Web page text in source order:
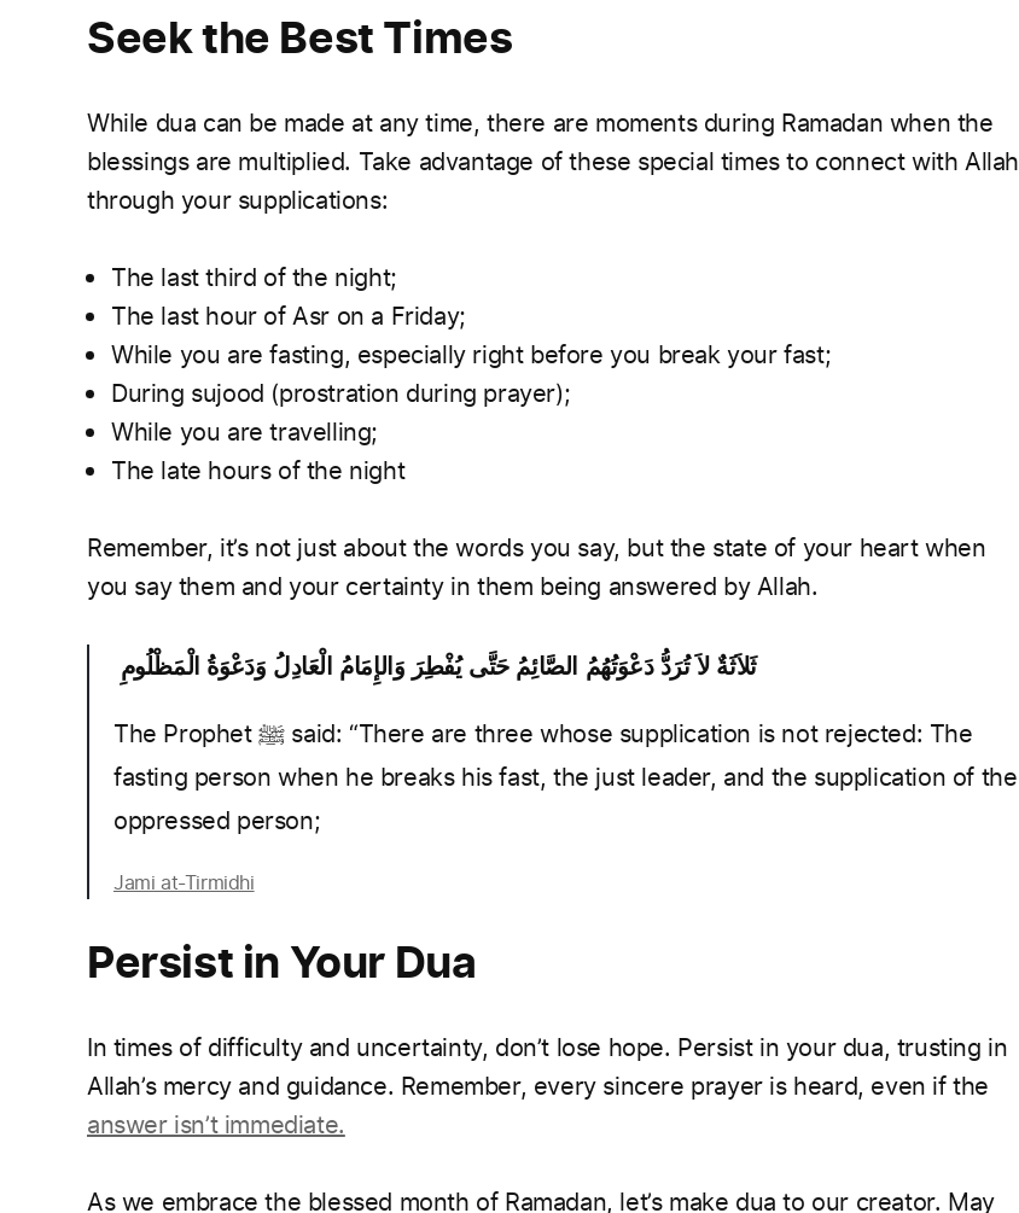
Seek the Best Times
While dua can be made at any time, there are moments during Ramadan when the
blessings are multiplied. Take advantage of these special times to connect with Allah
through your supplications:
The last third of the night;
The last hour of Asr on a Friday;
While you are fasting, especially right before you break your fast;
During sujood (prostration during prayer);
While you are travelling;
The late hours of the night
Remember, it’s not just about the words you say, but the state of your heart when
you say them and your certainty in them being answered by Allah.
ثَلاَثَةٌ لاَ تُرَدُّ دَعْوَتُهُمُ الصَّائِمُ حَتَّى يُفْطِرَ وَالإِمَامُ الْعَادِلُ وَدَعْوَةُ الْمَظْلُومِ
The Prophet ﷺ said: “There are three whose supplication is not rejected: The
fasting person when he breaks his fast, the just leader, and the supplication of the
oppressed person;
Jami at-Tirmidhi
Persist in Your Dua
In times of difficulty and uncertainty, don’t lose hope. Persist in your dua, trusting in
Allah’s mercy and guidance. Remember, every sincere prayer is heard, even if the
answer isn’t immediate.
As we embrace the blessed month of Ramadan, let’s make dua to our creator. May